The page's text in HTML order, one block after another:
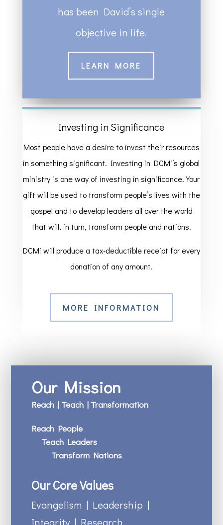
has been David’s single
objective in life.
LEARN MORE
Investing in Significance
Most people have a desire to invest their resources
in something significant. Investing in DCMi’s global
ministry is one way of investing in significance. Your
gift will be used to transform people’s lives with the
gospel and to develop leaders all over the world
that will, in turn, transform people and nations.
DCMi will produce a tax-deductible receipt for every
donation of any amount.
MORE INFORMATION
Our Mission
Reach | Teach | Transformation
Reach People
Teach Leaders
Transform Nations
Our Core Values
Evangelism | Leadership |
Integrity | Research